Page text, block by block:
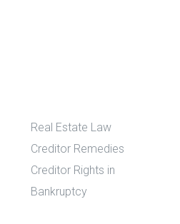
Real Estate Law
Creditor Remedies
Creditor Rights in
Bankruptcy